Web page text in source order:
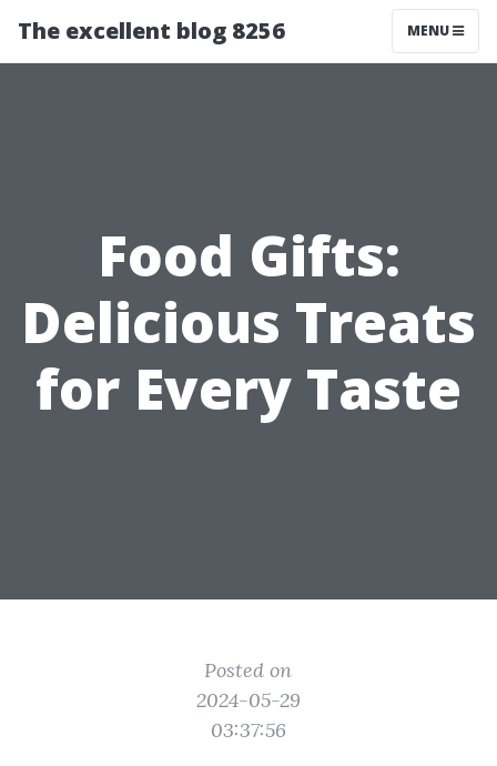
The excellent blog 8256 MENU
Food Gifts:
Delicious Treats
for Every Taste
Posted on
2024-05-29
03:37:56